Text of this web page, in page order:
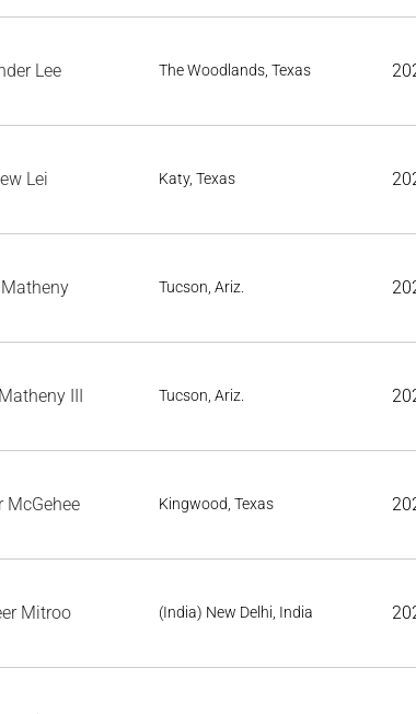
Lee The Woodlands, Texas
Lei Katy, Texas
Tucson, Ariz.
III Tucson, Ariz.
McGehee Kingwood, Texas
Mitroo (India) New Delhi, India